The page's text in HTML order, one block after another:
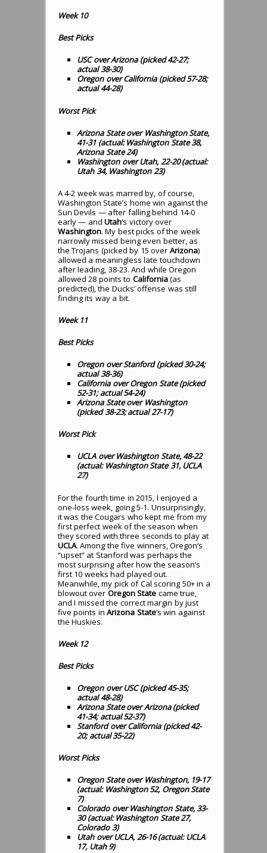
Week 10
Best Picks
USC over Arizona (picked 42-27;
actual 38-30)
Oregon over California (picked 57-28;
actual 44-28)
Worst Pick
Arizona State over Washington State,
41-31 (actual: Washington State 38,
Arizona State 24)
Washington over Utah, 22-20 (actual:
Utah 34, Washington 23)
A 4-2 week was marred by, of course,
Washington State’s home win against the
Sun Devils — after falling behind 14-0
early — andUtah‘s victory over
Washington. My best picks of the week
narrowly missed being even better, as
the Trojans (picked by 15 over Arizona)
allowed a meaningless late touchdown
after leading, 38-23. And while Oregon
allowed 28 points to California(as
predicted), the Ducks’ offense was still
finding its way a bit.
Week 11
Best Picks
Oregon over Stanford (picked 30-24;
actual 38-36)
California over Oregon State (picked
52-31; actual 54-24)
Arizona State over Washington
(picked 38-23; actual 27-17)
Worst Pick
UCLA over Washington State, 48-22
(actual: Washington State 31, UCLA
27)
For the fourth time in 2015, I enjoyed a
one-loss week, going 5-1. Unsurprisingly,
it was the Cougars who kept me from my
first perfect week of the season when
they scored with three seconds to play at
UCLA. Among the five winners, Oregon’s
“upset” at Stanford was perhaps the
most surprising after how the season’s
first 10 weeks had played out.
Meanwhile, my pick of Cal scoring 50+ in a
blowout over Oregon State came true,
and I missed the correct margin by just
five points inArizona State‘s win against
the Huskies.
Week 12
Best Picks
Oregon over USC (picked 45-35;
actual 48-28)
Arizona State over Arizona (picked
41-34; actual 52-37)
Stanford over California (picked 42-
20; actual 35-22)
Worst Picks
Oregon State over Washington, 19-17
(actual: Washington 52, Oregon State
7)
Colorado over Washington State, 33-
30 (actual: Washington State 27,
Colorado 3)
Utah over UCLA, 26-16 (actual: UCLA
17, Utah 9)